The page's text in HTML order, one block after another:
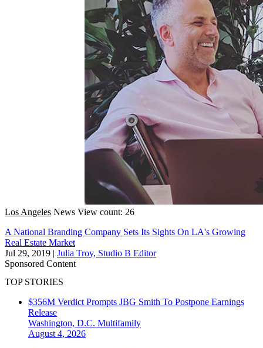
Los Angeles News View count: 26
A National Branding Company Sets Its Sights On LA's Growing
Real Estate Market
Jul 29, 2019 | Julia Troy, Studio B Editor
Sponsored Content
TOP STORIES
$356M Verdict Prompts JBG Smith To Postpone Earnings
Release
Washington, D.C. Multifamily
August 4, 2026